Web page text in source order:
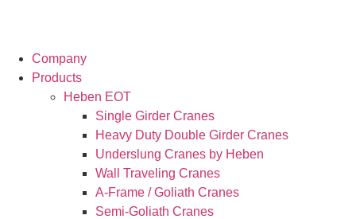
Company
Products
Heben EOT
Single Girder Cranes
Heavy Duty Double Girder Cranes
Underslung Cranes by Heben
Wall Traveling Cranes
A-Frame / Goliath Cranes
Semi-Goliath Cranes